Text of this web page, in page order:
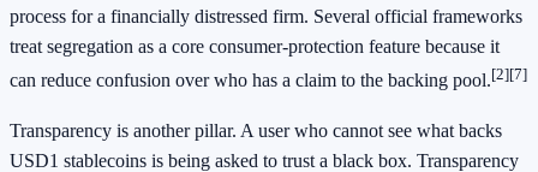
process for a financially distressed firm. Several official frameworks
treat segregation as a core consumer-protection feature because it
can reduce confusion over who has a claim to the backing pool.[2][7]
Transparency is another pillar. A user who cannot see what backs
USD1 stablecoins is being asked to trust a black box. Transparency